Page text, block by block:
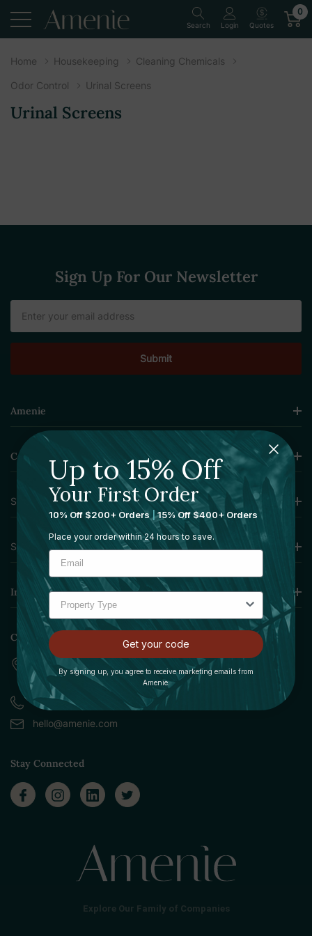
Search Login Quotes
0
Home Housekeeping Cleaning Chemicals
Odor Control Urinal Screens
Urinal Screens
Sign Up For Our Newsletter
Address
Amenie
Collections
Sourcing Solutions
Services
Information
Contact
309 Pittsfield Road, Suite A
Lenox, MA 01240
Call (888) 379-8993
hello@amenie.com
Stay Connected
Explore Our Family of Companies
Up to 15% Off
Your First Order
10% Off $200+ Orders |15% Off $400+ Orders
Place your order within 24 hours to save.
Get your code
By signing up, you agree to receive marketing emails from
Amenie.